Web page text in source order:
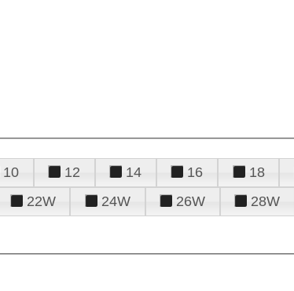
10 12 14 16 18
22W 24W 26W 28W